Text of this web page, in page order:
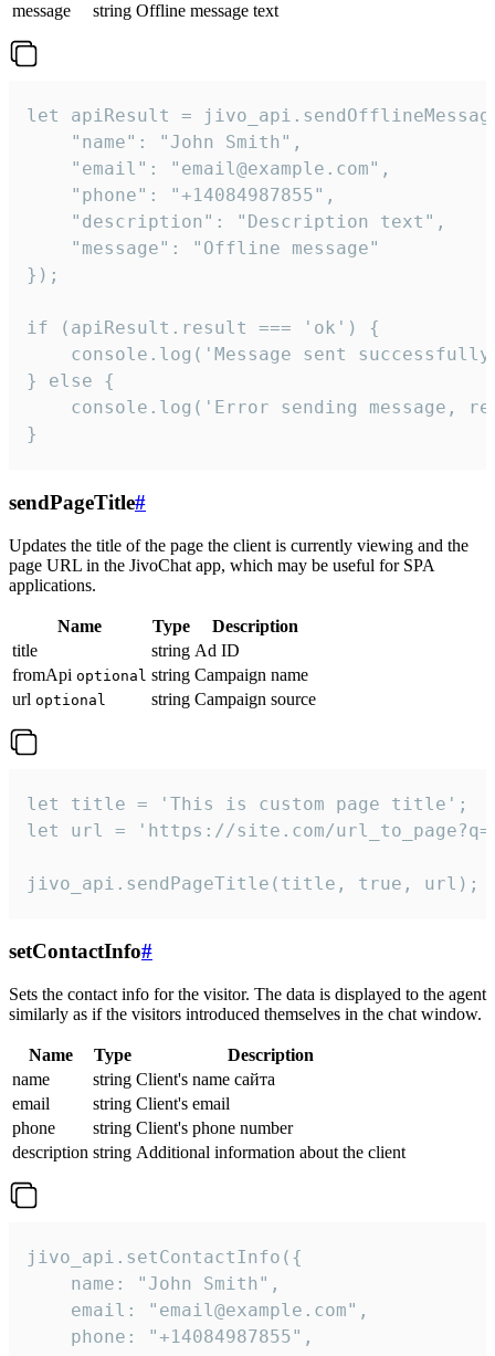
message
string Offline message text
let apiResult =
    "name": "John Smith",
    "email": "email@example.com",
    "phone": "+14084987855",
    "description": "Description text",
    "message": "Offline message"
});
if (apiResult.result === 'ok') {
console.log('Message sent
} else {
console.log('Error sending message,
}
sendPageTitle#
Updates the title of the page the client is currently viewing and the
page URL in the JivoChat app, which may be useful for SPA
applications.
Name Type
Description
title
string Ad ID
fromApi optional string Campaign name
url optional string Campaign source
let title = 'This is custom page title';
let url = 'https://site.com/
jivo_api.sendPageTitle(title, true, url);
setContactInfo#
Sets the contact info for the visitor. The data is displayed to the agent
similarly as if the visitors introduced themselves in the chat window.
Name Type
Description
name
string Client's name сайта
email
string Client's email
phone
string Client's phone number
description string Additional information about the client
jivo_api.setContactInfo({
    name: "John Smith",
    email: "email@example.com",
    phone: "+14084987855",